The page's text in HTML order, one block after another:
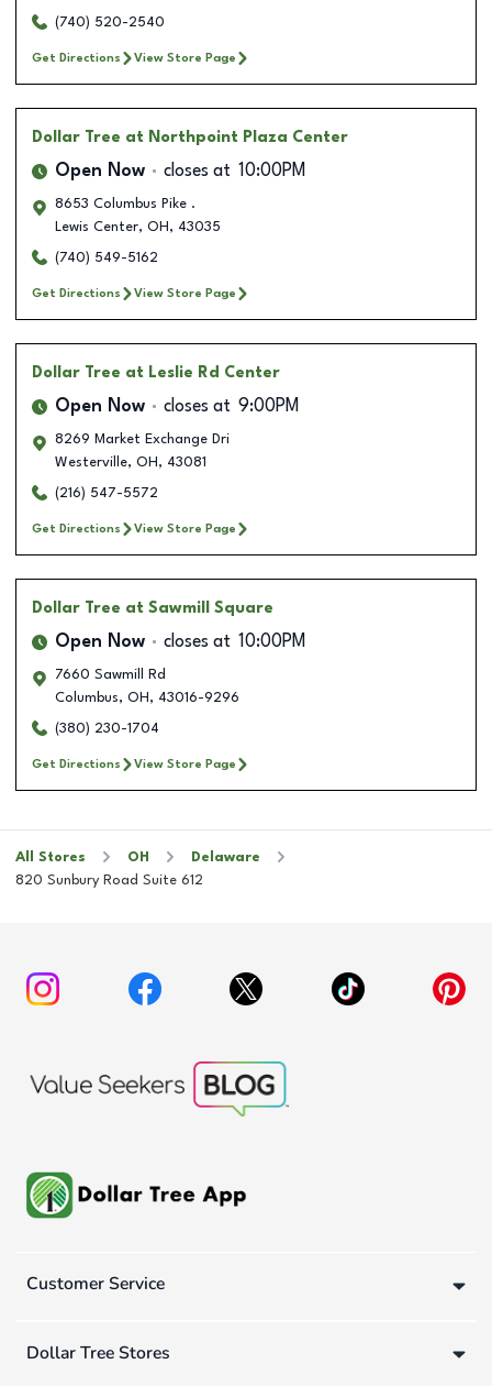
(740) 520-2540
Get Directions View Store Page
Dollar Tree at Northpoint Plaza Center
Open Now closes at 10:00PM
8653 Columbus Pike .
Lewis Center, OH , 43035
(740) 549-5162
Get Directions View Store Page
Dollar Tree at Leslie Rd Center
Open Now closes at 9:00PM
8269 Market Exchange Dri
Westerville, OH , 43081
(216) 547-5572
Get Directions View Store Page
Dollar Tree at Sawmill Square
Open Now closes at 10:00PM
7660 Sawmill Rd
Columbus, OH , 43016-9296
(380) 230-1704
Get Directions View Store Page
All Stores OH
Delaware
820 Sunbury Road Suite 612
Customer Service
Dollar Tree Stores